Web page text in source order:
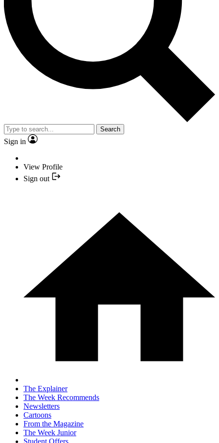
Search
Sign in
View Profile
Sign out
The Explainer
The Week Recommends
Newsletters
Cartoons
From the Magazine
The Week Junior
Student Offers